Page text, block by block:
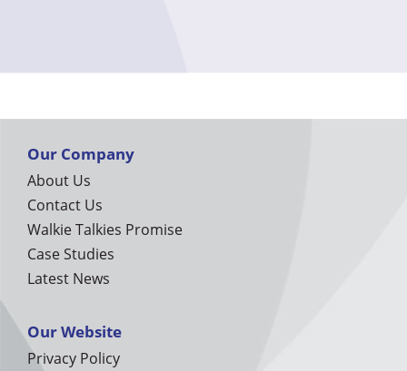
Our Company
About Us
Contact Us
Walkie Talkies Promise
Case Studies
Latest News
Our Website
Privacy Policy